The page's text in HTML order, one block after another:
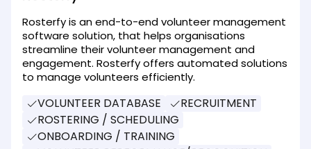
Rosterfy is an end-to-end volunteer management
software solution, that helps organisations
streamline their volunteer management and
engagement. Rosterfy offers automated solutions
to manage volunteers efficiently.
VOLUNTEER DATABASE
RECRUITMENT
ROSTERING / SCHEDULING
ONBOARDING / TRAINING